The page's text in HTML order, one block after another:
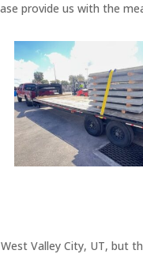
provide us with the
Valley City, UT,